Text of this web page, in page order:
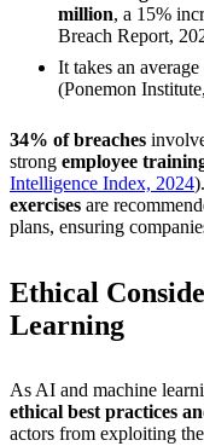
million, a 15%
Breach Report,
It takes an
(Ponemon
34% of breaches
strong employee
Intelligence Index, 2024
exercises are
plans, ensuring
Ethical
Learning
As AI and machine
ethical best practices
actors from exploiting